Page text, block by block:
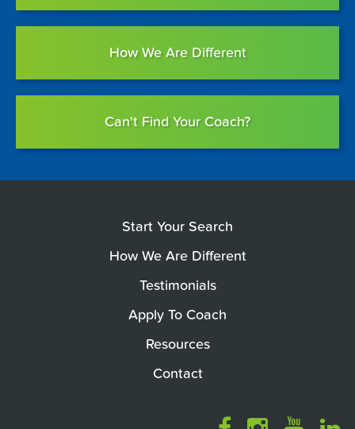
How We Are Different
Can't Find Your Coach?
Start Your Search
How We Are Different
Testimonials
Apply To Coach
Resources
Contact